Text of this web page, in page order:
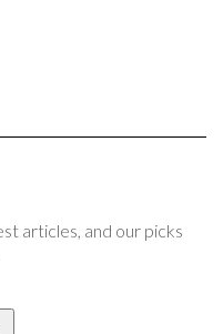
articles, and our picks